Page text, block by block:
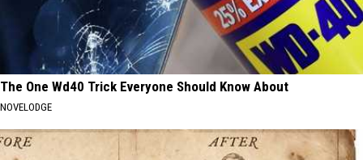
The One Wd40 Trick Everyone Should Know About
NOVELODGE